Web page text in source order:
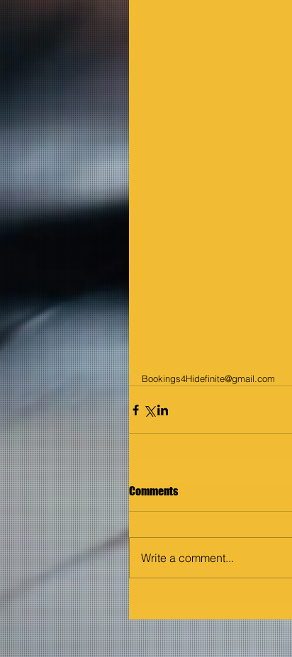
Bookings4Hidefinite@gmail.com
Comments
Write a comment...